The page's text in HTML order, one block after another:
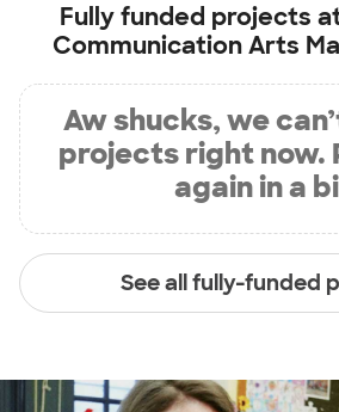
Fully funded projects
Communication Arts
Aw shucks, we
projects right now.
again in a
See all fully-funded